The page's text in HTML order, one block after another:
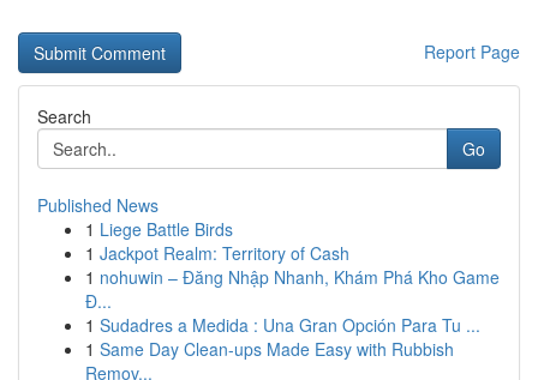
Report Page
Search
Go
Published News
1 Liege Battle Birds
1 Jackpot Realm: Territory of Cash
1 nohuwin – Đăng Nhập Nhanh, Khám Phá Kho Game
Đ...
1 Sudadres a Medida : Una Gran Opción Para Tu ...
1 Same Day Clean-ups Made Easy with Rubbish
Remov...